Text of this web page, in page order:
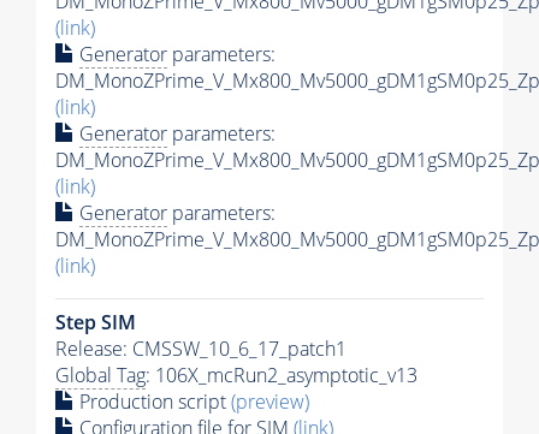
(link)
Generator parameters:
(link)
Generator parameters:
(link)
Generator parameters:
(link)
Step SIM
Release: CMSSW_10_6_17_patch1
Global Tag: 106X_mcRun2_asymptotic_v13
Production script(preview)
Configuration file for SIM (link)